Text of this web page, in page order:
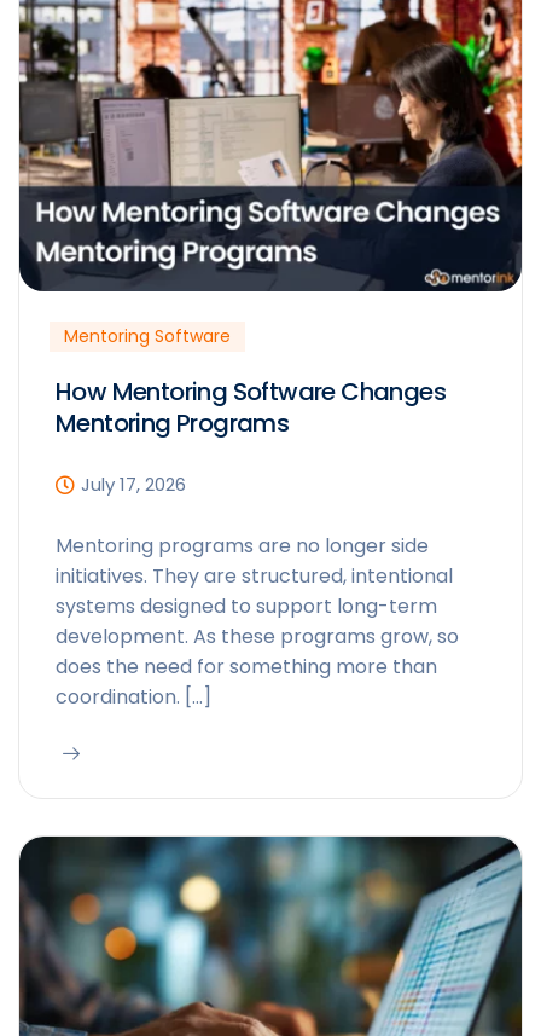
Mentoring Software
How Mentoring Software Changes
Mentoring Programs
July 17, 2026
Mentoring programs are no longer side
initiatives. They are structured, intentional
systems designed to support long-term
development. As these programs grow, so
does the need for something more than
coordination. […]